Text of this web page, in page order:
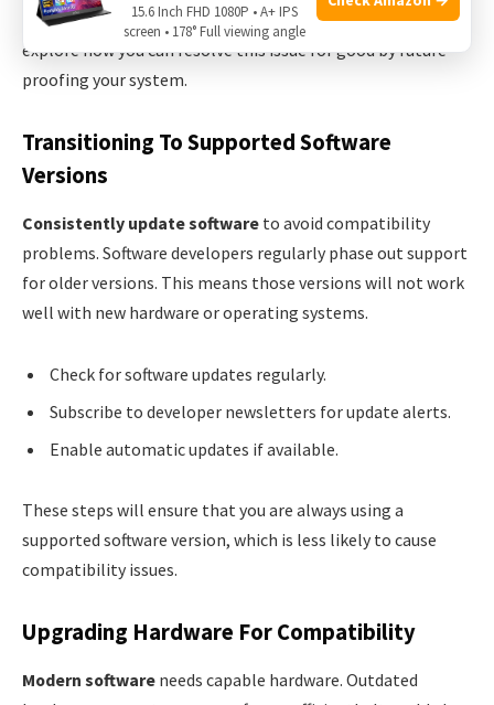
making sure your hardware can support these updates. Let’s
explore how you can resolve this issue for good by future-
proofing your system.
Transitioning To Supported Software
Versions
Consistently update software to avoid compatibility
problems. Software developers regularly phase out support
for older versions. This means those versions will not work
well with new hardware or operating systems.
Check for software updates regularly.
Subscribe to developer newsletters for update alerts.
Enable automatic updates if available.
These steps will ensure that you are always using a
supported software version, which is less likely to cause
compatibility issues.
Upgrading Hardware For Compatibility
Modern software needs capable hardware. Outdated
15.6 Inch FHD 1080P • A+ IPS
screen • 178° Full viewing angle